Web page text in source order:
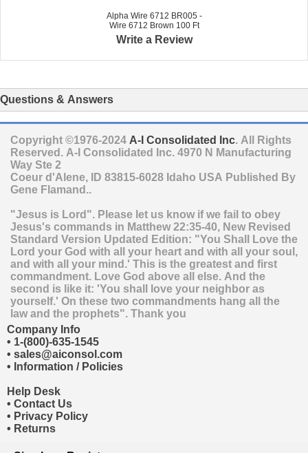
Alpha Wire 6712 BR005 -
Wire 6712 Brown 100 Ft
Write a Review
Questions & Answers
Copyright ©1976-2024 A-I Consolidated Inc. All Rights
Reserved. A-I Consolidated Inc. 4970 N Manufacturing
Way Ste 2
Coeur d'Alene, ID 83815-6028 Idaho USA Published By
Gene Flamand..
"Jesus is Lord". Please let us know if we fail to obey
Jesus's commands in Matthew 22:35-40, New Revised
Standard Version Updated Edition: "You Shall Love the
Lord your God with all your heart and with all your soul,
and with all your mind.' This is the greatest and first
commandment. Love God above all else. And the
second is like it: 'You shall love your neighbor as
yourself.' On these two commandments hang all the
law and the prophets". Thank you
Company Info
• 1-(800)-635-1545
• sales@aiconsol.com
• Information / Policies
Help Desk
• Contact Us
• Privacy Policy
• Returns